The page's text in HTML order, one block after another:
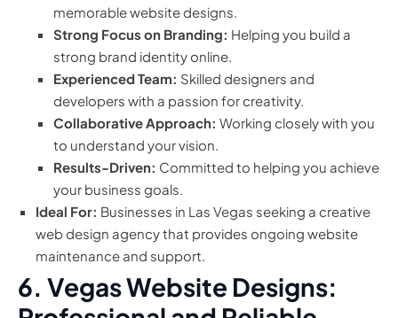
memorable website designs.
Strong Focus on Branding: Helping you build a
strong brand identity online.
Experienced Team: Skilled designers and
developers with a passion for creativity.
Collaborative Approach: Working closely with you
to understand your vision.
Results-Driven: Committed to helping you achieve
your business goals.
Ideal For: Businesses in Las Vegas seeking a creative
web design agency that provides ongoing website
maintenance and support.
6. Vegas Website Designs: